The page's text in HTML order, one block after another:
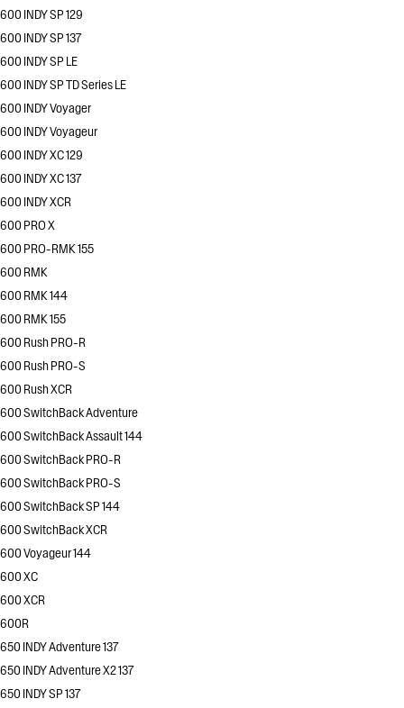
600 INDY SP 129
600 INDY SP 137
600 INDY SP LE
600 INDY SP TD Series LE
600 INDY Voyager
600 INDY Voyageur
600 INDY XC 129
600 INDY XC 137
600 INDY XCR
600 PRO X
600 PRO-RMK 155
600 RMK
600 RMK 144
600 RMK 155
600 Rush PRO-R
600 Rush PRO-S
600 Rush XCR
600 SwitchBack Adventure
600 SwitchBack Assault 144
600 SwitchBack PRO-R
600 SwitchBack PRO-S
600 SwitchBack SP 144
600 SwitchBack XCR
600 Voyageur 144
600 XC
600 XCR
600R
650 INDY Adventure 137
650 INDY Adventure X2 137
650 INDY SP 137